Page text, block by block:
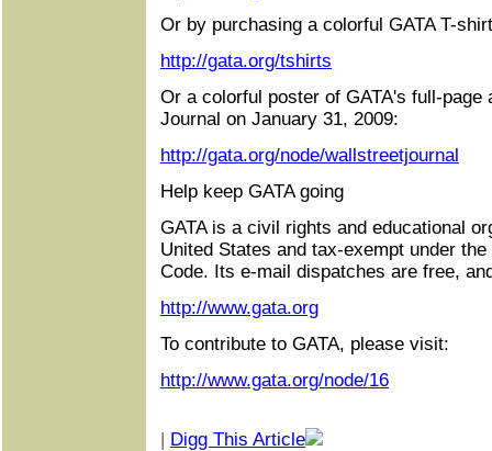
Or by purchasing a colorful GATA T-
http://gata.org/tshirts
Or a colorful poster of GATA's full-page
Journal on January 31, 2009:
http://gata.org/node/wallstreetjournal
Help keep GATA going
GATA is a civil rights and educational
United States and tax-exempt under
Code. Its e-mail dispatches are free,
http://www.gata.org
To contribute to GATA, please visit:
http://www.gata.org/node/16
| Digg This Article